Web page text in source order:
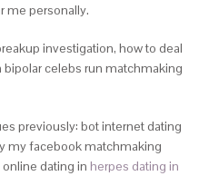
me personally.
investigation, how to deal
celebs run matchmaking
previously: bot internet dating
my facebook matchmaking
dating in herpes dating in